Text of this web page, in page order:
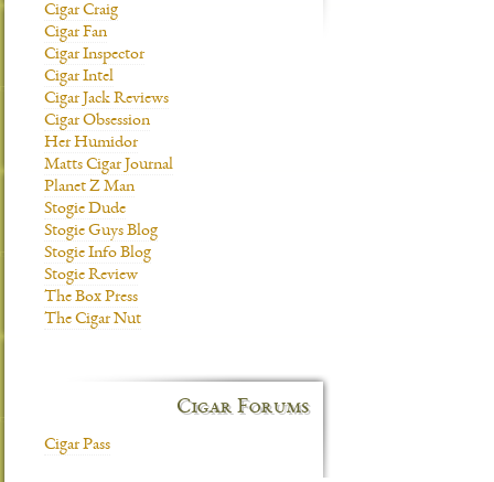
Cigar Craig
Cigar Fan
Cigar Inspector
Cigar Intel
Cigar Jack Reviews
Cigar Obsession
Her Humidor
Matts Cigar Journal
Planet Z Man
Stogie Dude
Stogie Guys Blog
Stogie Info Blog
Stogie Review
The Box Press
The Cigar Nut
Cigar Forums
Cigar Pass